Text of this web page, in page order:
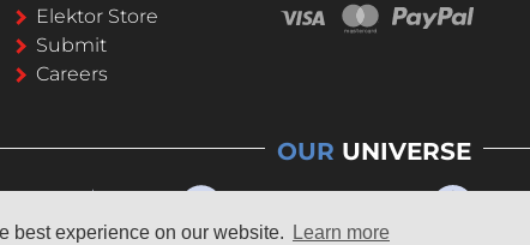
best experience on our website. Learn more
Elektor Store
Submit
Careers
OUR UNIVERSE